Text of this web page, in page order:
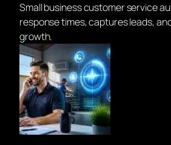
Small business customer service
response times, captures leads,
growth.